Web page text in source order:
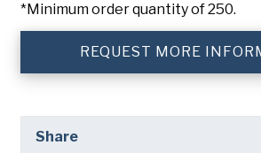
Turbel
USA Pan
*Minimum order quantity of 250.
REQUEST MORE
Share
Consent(Required)
Yes, I have read and understand
Privacy Policy.